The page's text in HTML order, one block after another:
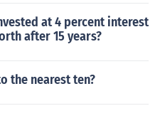
at 4 percent interest
after 15 years?
the nearest ten?